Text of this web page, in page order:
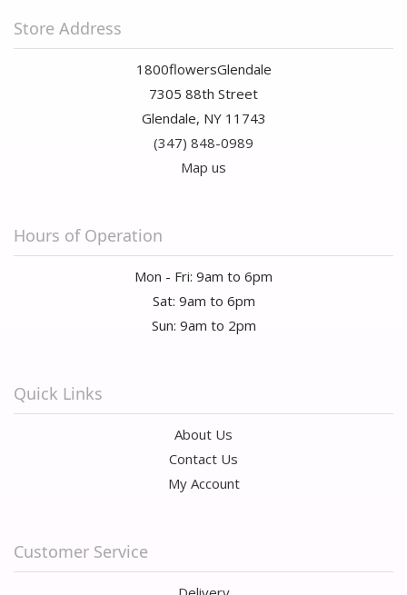
Store Address
1800flowersGlendale
7305 88th Street
Glendale, NY 11743
(347) 848-0989
Map us
Hours of Operation
Mon - Fri: 9am to 6pm
Sat: 9am to 6pm
Sun: 9am to 2pm
Quick Links
About Us
Contact Us
My Account
Customer Service